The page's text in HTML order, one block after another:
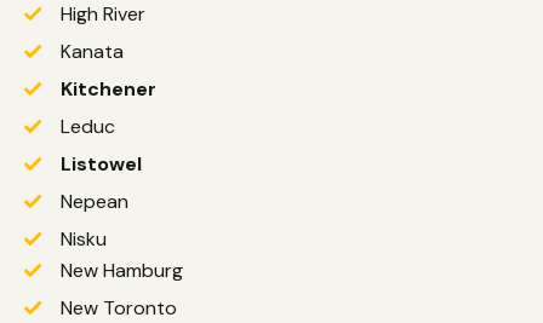
High River
Kanata
Kitchener
Leduc
Listowel
Nepean
Nisku
New Hamburg
New Toronto